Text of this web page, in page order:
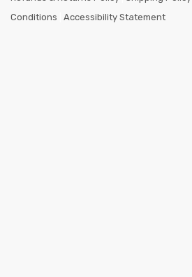
Conditions
Accessibility Statement